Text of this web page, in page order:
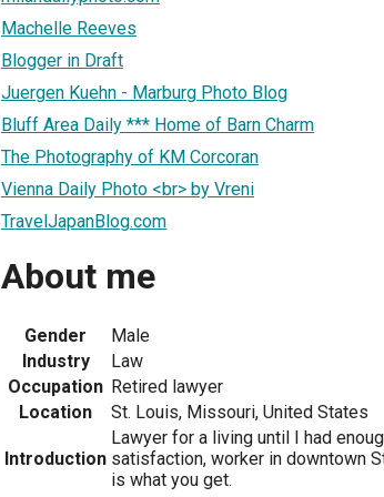
Machelle Reeves
Blogger in Draft
Juergen Kuehn - Marburg Photo Blog
Bluff Area Daily *** Home of Barn Charm
The Photography of KM Corcoran
Vienna Daily Photo <br> by Vreni
TravelJapanBlog.com
About me
Gender
Male
Industry
Law
Occupation Retired lawyer
Location
St. Louis, Missouri, United States
Introduction
Lawyer for a living until I had
satisfaction, worker in downtown
is what you get.